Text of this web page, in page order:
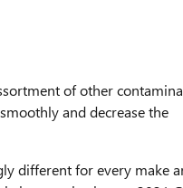
of other
and decrease the
different for every make